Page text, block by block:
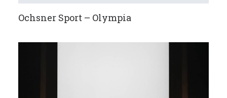
Ochsner Sport – Olympia